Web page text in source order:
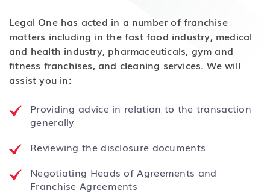
Legal One has acted in a number of franchise
matters including in the fast food industry, medical
and health industry, pharmaceuticals, gym and
fitness franchises, and cleaning services. We will
assist you in:
Providing advice in relation to the transaction
generally
Reviewing the disclosure documents
Negotiating Heads of Agreements and
Franchise Agreements